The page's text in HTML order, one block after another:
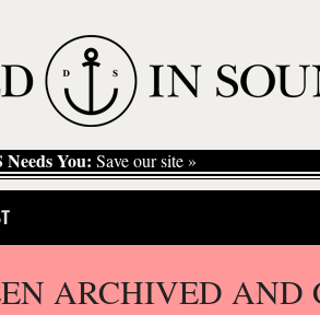
Needs You: Save our site »
ARCHIVED AND